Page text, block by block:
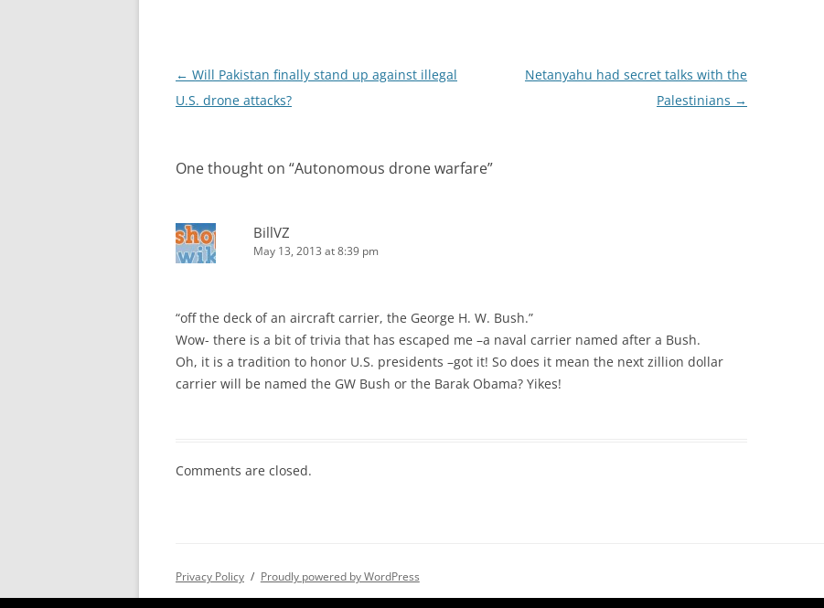
Post
navigation
← Will Pakistan finally stand up against illegal
U.S. drone attacks?
Netanyahu had secret talks with the
Palestinians →
One thought on “Autonomous drone warfare”
BillVZ
May 13, 2013 at 8:39 pm
“off the deck of an aircraft carrier, the George H. W. Bush.”
Wow- there is a bit of trivia that has escaped me –a naval carrier named after a Bush.
Oh, it is a tradition to honor U.S. presidents –got it! So does it mean the next zillion dollar
carrier will be named the GW Bush or the Barak Obama? Yikes!
Comments are closed.
Privacy Policy Proudly powered by WordPress